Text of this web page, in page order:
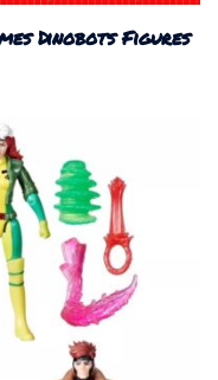
Dinobots Figures